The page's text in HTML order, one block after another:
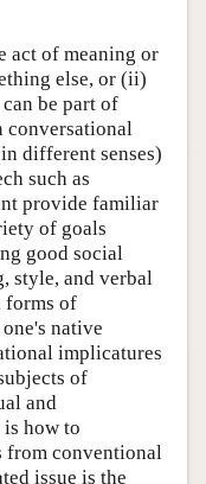
act of meaning or
else, or (ii)
be part of
conversational
different senses)
such as
provide familiar
of goals
good social
style, and verbal
forms of
native
implicatures
of
and
how to
from conventional
issue is the